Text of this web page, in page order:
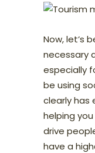
Now, let’s
necessary
especially
be using
clearly has
helping
drive
have a